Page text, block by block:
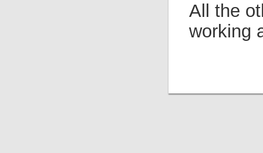
All the
working